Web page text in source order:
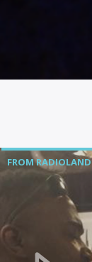
FROM RADIOLAND